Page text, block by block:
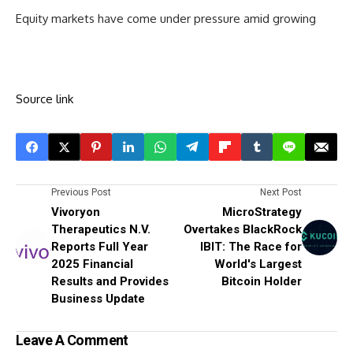
Equity markets have come under pressure amid growing
Source link
Previous Post
Vivoryon
Therapeutics N.V.
Reports Full Year
2025 Financial
Results and Provides
Business Update
Next Post
MicroStrategy
Overtakes BlackRock
IBIT: The Race for
World's Largest
Bitcoin Holder
Leave A Comment